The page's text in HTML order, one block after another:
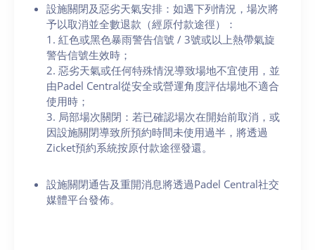
設施關閉及惡劣天氣安排：如遇下列情況，場次將
予以取消並全數退款（經原付款途徑）：
1. 紅色或黑色暴雨警告信號 / 3號或以上熱帶氣旋
警告信號生效時；
2. 惡劣天氣或任何特殊情況導致場地不宜使用，並
由Padel Central從安全或營運角度評估場地不適合
使用時；
3. 局部場次關閉：若已確認場次在開始前取消，或
因設施關閉導致所預約時間未使用過半，將透過
Zicket預約系統按原付款途徑發還。
設施關閉通告及重開消息將透過Padel Central社交
媒體平台發佈。